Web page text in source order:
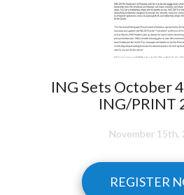
ING Sets October
ING/PRINT
November 15th,
REGISTER